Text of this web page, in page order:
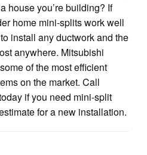
house you’re building? If
home mini-splits work well
install any ductwork and the
anywhere. Mitsubishi
of the most efficient
on the market. Call
if you need mini-split
for a new installation.